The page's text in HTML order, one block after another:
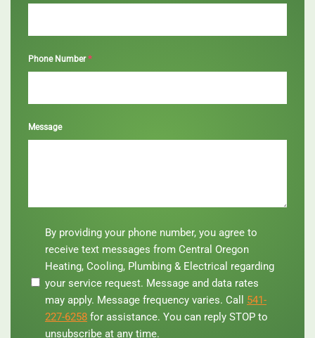
Phone Number *
Message
phone
number,
By providing your phone number, you agree to
receive text messages from Central Oregon
Heating, Cooling, Plumbing & Electrical regarding
your service request. Message and data rates
may apply. Message frequency varies. Call 541-
227-6258 for assistance. You can reply STOP to
unsubscribe at any time.